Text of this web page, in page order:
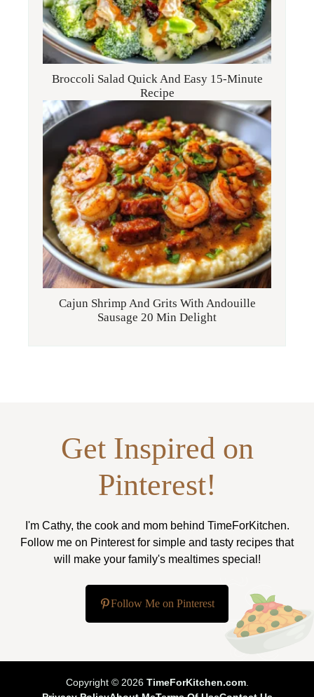
Broccoli Salad Quick And Easy 15-Minute
Recipe
Cajun Shrimp And Grits With Andouille
Sausage 20 Min Delight
Get Inspired on
Pinterest!
I'm Cathy, the cook and mom behind TimeForKitchen.
Follow me on Pinterest for simple and tasty recipes that
will make your family's mealtimes special!
Follow Me on Pinterest
Copyright © 2026TimeForKitchen.com.